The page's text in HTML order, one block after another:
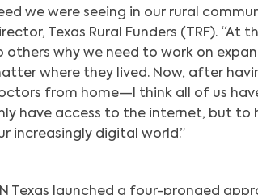
we were seeing in our rural
Texas Rural Funders (TRF).
others why we need to work on
where they lived. Now, after
from home—I think all of us
have access to the internet, but to
increasingly digital world.”
Texas launched a four-pronged